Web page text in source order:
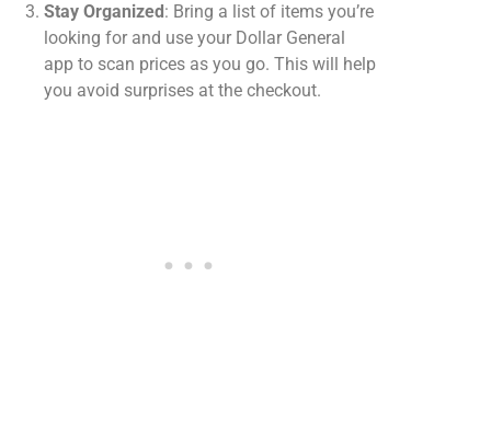
Stay Organized : Bring a list of items you’re
looking for and use your Dollar General
app to scan prices as you go. This will help
you avoid surprises at the checkout.